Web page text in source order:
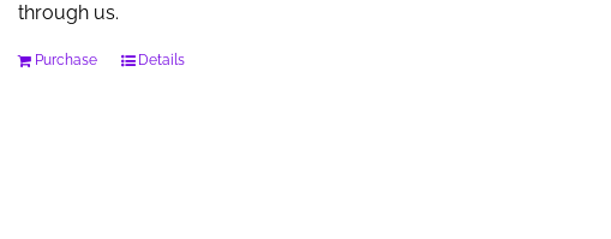
through us.
Purchase Details